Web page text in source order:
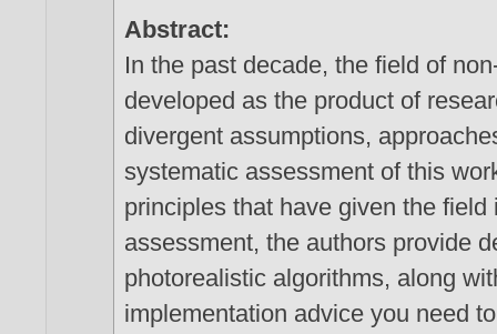
Abstract:
In the past decade, the field of
developed as the product of
divergent assumptions,
systematic assessment of this
principles that have given the
assessment, the authors provide
photorealistic algorithms, along
implementation advice you need